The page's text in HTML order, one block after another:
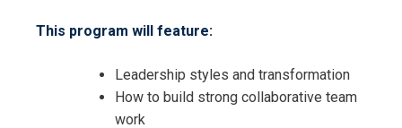
This program will feature:
Leadership styles and transformation
How to build strong collaborative team
work